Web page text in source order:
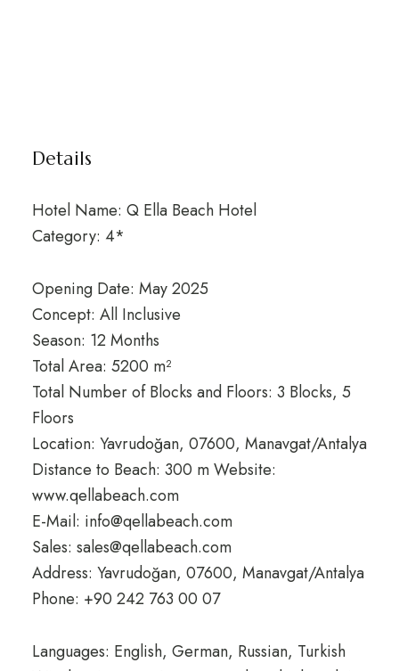
Details
Hotel Name: Q Ella Beach Hotel
Category: 4*
Opening Date: May 2025
Concept: All Inclusive
Season: 12 Months
Total Area: 5200 m²
Total Number of Blocks and Floors: 3 Blocks, 5
Floors
Location: Yavrudoğan, 07600, Manavgat/Antalya
Distance to Beach: 300 m Website:
www.qellabeach.com
E-Mail: info@qellabeach.com
Sales: sales@qellabeach.com
Address: Yavrudoğan, 07600, Manavgat/Antalya
Phone: +90 242 763 00 07
Languages: English, German, Russian, Turkish